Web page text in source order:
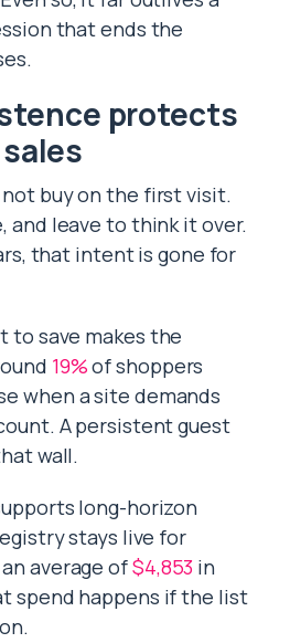
that ends the
protects
sales
buy on the first visit.
and leave to think it over.
that intent is gone for
to save makes the
19%of shoppers
when a site demands
A persistent guest
wall.
long-horizon
stays live for
average of$4,853 in
spend happens if the list